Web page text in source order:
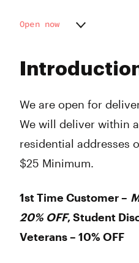
We are open for
We will deliver within
residential addresses
$25 Minimum.
1st Time Customer –
20% OFF, Student
Veterans – 10% OFF
Open now
Wednesday
Friday
Sunday
9:00 am -
9:00 am -
9:00 am -
9:00 am -